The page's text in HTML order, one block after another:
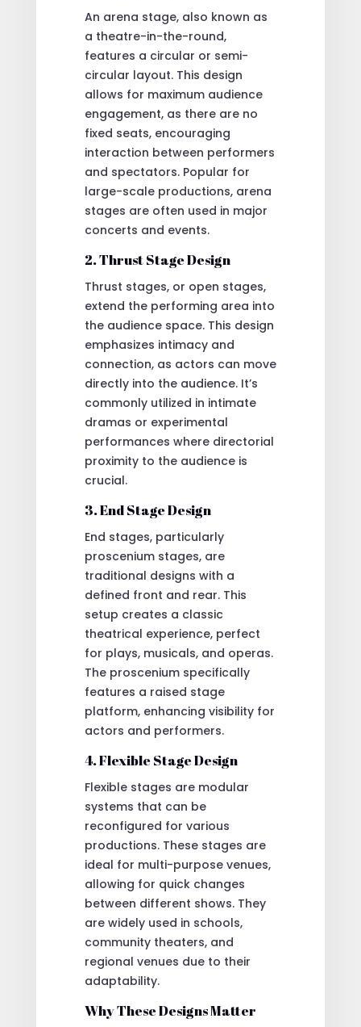
An arena stage, also known as
a theatre-in-the-round,
features a circular or semi-
circular layout. This design
allows for maximum audience
engagement, as there are no
fixed seats, encouraging
interaction between performers
and spectators. Popular for
large-scale productions, arena
stages are often used in major
concerts and events.
2. Thrust Stage Design
Thrust stages, or open stages,
extend the performing area into
the audience space. This design
emphasizes intimacy and
connection, as actors can move
directly into the audience. It’s
commonly utilized in intimate
dramas or experimental
performances where directorial
proximity to the audience is
crucial.
3. End Stage Design
End stages, particularly
proscenium stages, are
traditional designs with a
defined front and rear. This
setup creates a classic
theatrical experience, perfect
for plays, musicals, and operas.
The proscenium specifically
features a raised stage
platform, enhancing visibility for
actors and performers.
4. Flexible Stage Design
Flexible stages are modular
systems that can be
reconfigured for various
productions. These stages are
ideal for multi-purpose venues,
allowing for quick changes
between different shows. They
are widely used in schools,
community theaters, and
regional venues due to their
adaptability.
Why These Designs Matter